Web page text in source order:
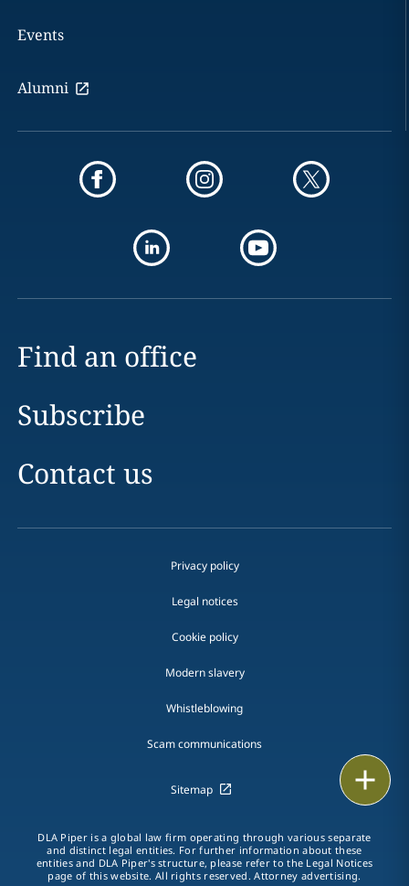
vCard
Events
Alumni
Find an office
Subscribe
Contact us
Privacy policy
Legal notices
Cookie policy
Modern slavery
Whistleblowing
Scam communications
Sitemap
DLA Piper is a global law firm operating through various separate
and distinct legal entities. For further information about these
entities and DLA Piper's structure, please refer to the Legal Notices
page of this website. All rights reserved. Attorney advertising.